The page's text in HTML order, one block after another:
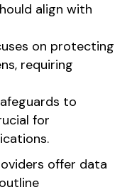
align with
on protecting
requiring
to
for
offer data